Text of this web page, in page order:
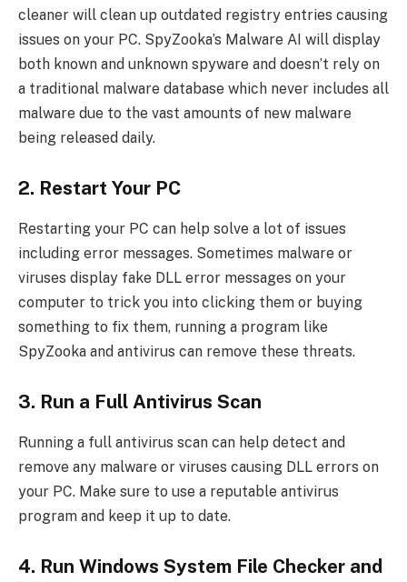
cleaner will clean up outdated registry entries causing
issues on your PC. SpyZooka’s Malware AI will display
both known and unknown spyware and doesn’t rely on
a traditional malware database which never includes all
malware due to the vast amounts of new malware
being released daily.
2. Restart Your PC
Restarting your PC can help solve a lot of issues
including error messages. Sometimes malware or
viruses display fake DLL error messages on your
computer to trick you into clicking them or buying
something to fix them, running a program like
SpyZooka and antivirus can remove these threats.
3. Run a Full Antivirus Scan
Running a full antivirus scan can help detect and
remove any malware or viruses causing DLL errors on
your PC. Make sure to use a reputable antivirus
program and keep it up to date.
4. Run Windows System File Checker and